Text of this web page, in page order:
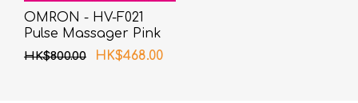
OMRON - HV-F021
Pulse Massager Pink
HK$800.00 HK$468.00